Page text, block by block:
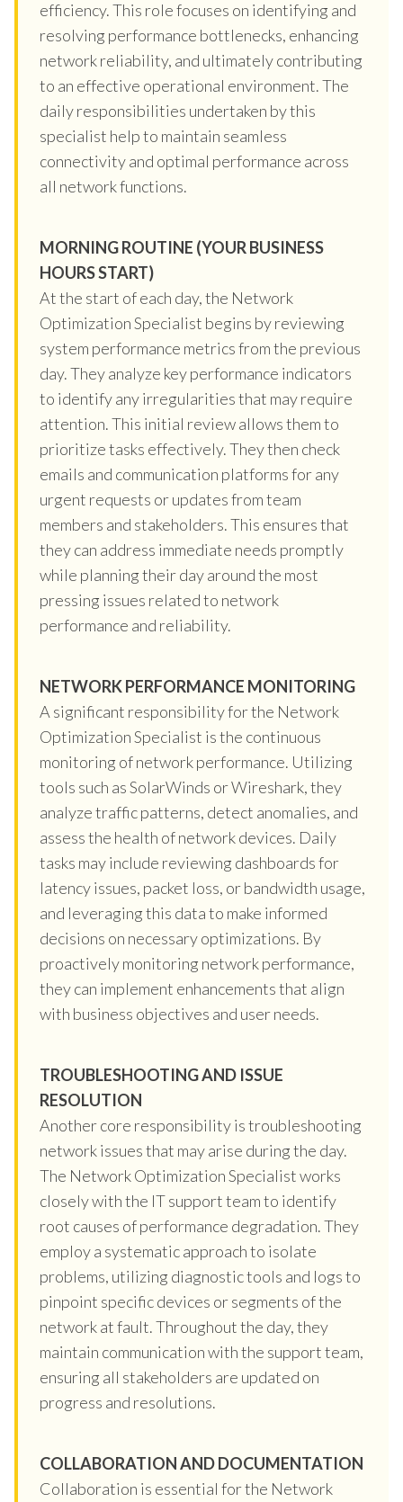
efficiency. This role focuses on identifying and
resolving performance bottlenecks, enhancing
network reliability, and ultimately contributing
to an effective operational environment. The
daily responsibilities undertaken by this
specialist help to maintain seamless
connectivity and optimal performance across
all network functions.
MORNING ROUTINE (YOUR BUSINESS
HOURS START)
At the start of each day, the Network
Optimization Specialist begins by reviewing
system performance metrics from the previous
day. They analyze key performance indicators
to identify any irregularities that may require
attention. This initial review allows them to
prioritize tasks effectively. They then check
emails and communication platforms for any
urgent requests or updates from team
members and stakeholders. This ensures that
they can address immediate needs promptly
while planning their day around the most
pressing issues related to network
performance and reliability.
NETWORK PERFORMANCE MONITORING
A significant responsibility for the Network
Optimization Specialist is the continuous
monitoring of network performance. Utilizing
tools such as SolarWinds or Wireshark, they
analyze traffic patterns, detect anomalies, and
assess the health of network devices. Daily
tasks may include reviewing dashboards for
latency issues, packet loss, or bandwidth usage,
and leveraging this data to make informed
decisions on necessary optimizations. By
proactively monitoring network performance,
they can implement enhancements that align
with business objectives and user needs.
TROUBLESHOOTING AND ISSUE
RESOLUTION
Another core responsibility is troubleshooting
network issues that may arise during the day.
The Network Optimization Specialist works
closely with the IT support team to identify
root causes of performance degradation. They
employ a systematic approach to isolate
problems, utilizing diagnostic tools and logs to
pinpoint specific devices or segments of the
network at fault. Throughout the day, they
maintain communication with the support team,
ensuring all stakeholders are updated on
progress and resolutions.
COLLABORATION AND DOCUMENTATION
Collaboration is essential for the Network